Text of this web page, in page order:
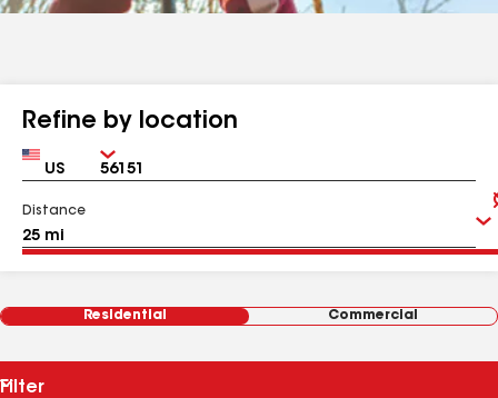
Refine by location
Country Zip
Distance
Residential Commercial
Filter